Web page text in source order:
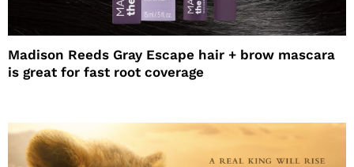
Madison Reeds Gray Escape hair + brow mascara
is great for fast root coverage